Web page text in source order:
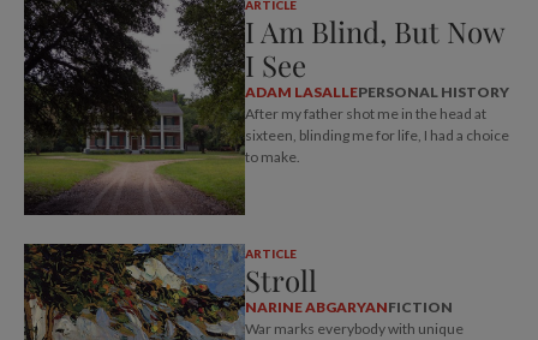
ARTICLE
I Am Blind, But Now
I See
ADAM LASALLEPERSONAL HISTORY
After my father shot me in the head at
sixteen, blinding me for life, I had a choice
to make.
ARTICLE
Stroll
NARINE ABGARYANFICTION
War marks everybody with unique